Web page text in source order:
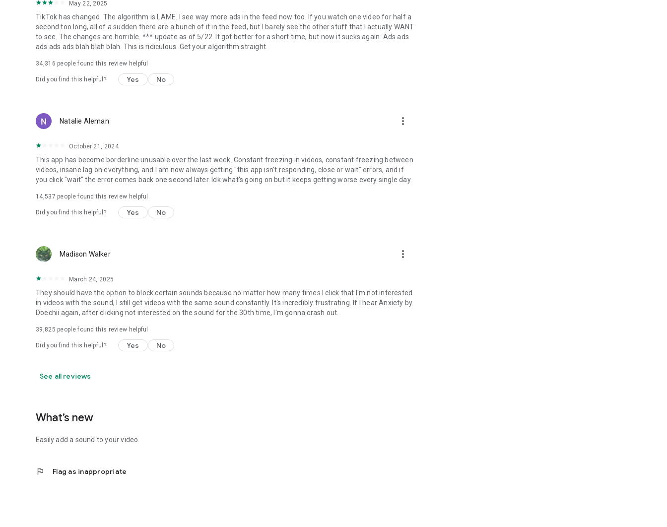
May 22, 2025
TikTok has changed. The algorithm is LAME. I see way more ads in the feed now too. If you watch one video for half a
second too long, all of a sudden there are a bunch of it in the feed, but I barely see the other stuff that I actually WANT
to see. The changes are horrible. *** update as of 5/22. It got better for a short time, but now it sucks again. Ads ads
ads ads ads blah blah blah. This is ridiculous. Get your algorithm straight.
34,316 people found this review helpful
Did you find this helpful? Yes No
Natalie Aleman more_vert
October 21, 2024
This app has become borderline unusable over the last week. Constant freezing in videos, constant freezing between
videos, insane lag on everything, and I am now always getting "this app isn't responding, close or wait" errors, and if
you click "wait" the error comes back one second later. Idk what's going on but it keeps getting worse every single day.
14,537 people found this review helpful
Did you find this helpful? Yes No
Madison Walker more_vert
March 24, 2025
They should have the option to block certain sounds because no matter how many times I click that I'm not interested
in videos with the sound, I still get videos with the same sound constantly. It's incredibly frustrating. If I hear Anxiety by
Doechii again, after clicking not interested on the sound for the 30th time, I'm gonna crash out.
39,825 people found this review helpful
Did you find this helpful? Yes No
See all reviews
What’s new
Easily add a sound to your video.
flag Flag as inappropriate